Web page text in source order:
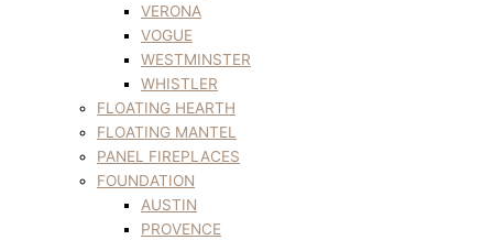
VERONA
VOGUE
WESTMINSTER
WHISTLER
FLOATING HEARTH
FLOATING MANTEL
PANEL FIREPLACES
FOUNDATION
AUSTIN
PROVENCE